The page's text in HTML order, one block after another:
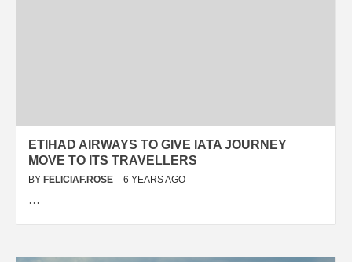
ETIHAD AIRWAYS TO GIVE IATA JOURNEY
MOVE TO ITS TRAVELLERS
BY FELICIAF.ROSE 6 YEARS AGO
…